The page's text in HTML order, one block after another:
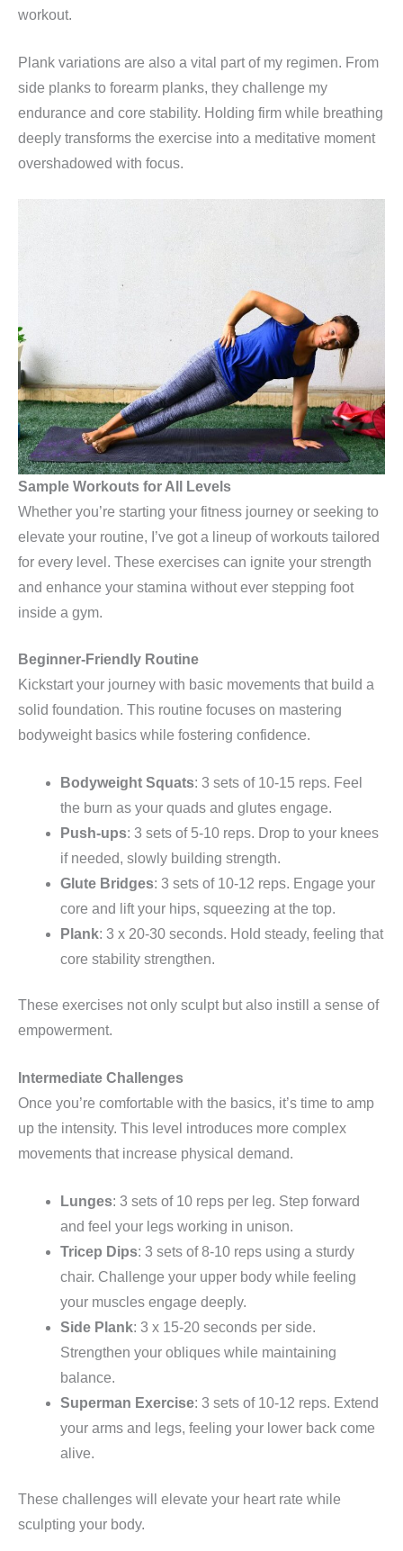
workout.
Plank variations are also a vital part of my regimen. From
side planks to forearm planks, they challenge my
endurance and core stability. Holding firm while breathing
deeply transforms the exercise into a meditative moment
overshadowed with focus.
Sample Workouts for All Levels
Whether you’re starting your fitness journey or seeking to
elevate your routine, I’ve got a lineup of workouts tailored
for every level. These exercises can ignite your strength
and enhance your stamina without ever stepping foot
inside a gym.
Beginner-Friendly Routine
Kickstart your journey with basic movements that build a
solid foundation. This routine focuses on mastering
bodyweight basics while fostering confidence.
Bodyweight Squats: 3 sets of 10-15 reps. Feel
the burn as your quads and glutes engage.
Push-ups: 3 sets of 5-10 reps. Drop to your knees
if needed, slowly building strength.
Glute Bridges: 3 sets of 10-12 reps. Engage your
core and lift your hips, squeezing at the top.
Plank: 3 x 20-30 seconds. Hold steady, feeling that
core stability strengthen.
These exercises not only sculpt but also instill a sense of
empowerment.
Intermediate Challenges
Once you’re comfortable with the basics, it’s time to amp
up the intensity. This level introduces more complex
movements that increase physical demand.
Lunges: 3 sets of 10 reps per leg. Step forward
and feel your legs working in unison.
Tricep Dips: 3 sets of 8-10 reps using a sturdy
chair. Challenge your upper body while feeling
your muscles engage deeply.
Side Plank: 3 x 15-20 seconds per side.
Strengthen your obliques while maintaining
balance.
Superman Exercise: 3 sets of 10-12 reps. Extend
your arms and legs, feeling your lower back come
alive.
These challenges will elevate your heart rate while
sculpting your body.